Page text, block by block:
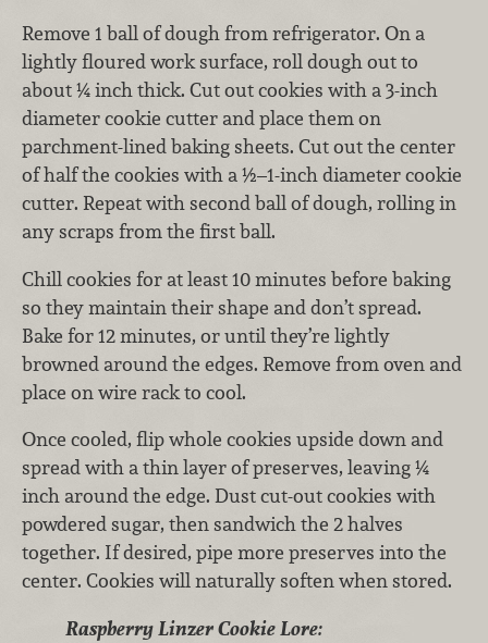
Remove 1 ball of dough from refrigerator. On a
lightly floured work surface, roll dough out to
about ¼ inch thick. Cut out cookies with a 3-inch
diameter cookie cutter and place them on
parchment-lined baking sheets. Cut out the center
of half the cookies with a ½–1-inch diameter cookie
cutter. Repeat with second ball of dough, rolling in
any scraps from the first ball.
Chill cookies for at least 10 minutes before baking
so they maintain their shape and don’t spread.
Bake for 12 minutes, or until they’re lightly
browned around the edges. Remove from oven and
place on wire rack to cool.
Once cooled, flip whole cookies upside down and
spread with a thin layer of preserves, leaving ¼
inch around the edge. Dust cut-out cookies with
powdered sugar, then sandwich the 2 halves
together. If desired, pipe more preserves into the
center. Cookies will naturally soften when stored.
Raspberry Linzer Cookie Lore: